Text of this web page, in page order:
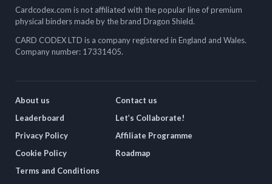
Cardcodex.com is not affiliated with the popular line of premium
physical binders made by the brand Dragon Shield.
CARD CODEX LTD is a company registered in England and Wales.
Company number: 17331405.
About us
Leaderboard
Privacy Policy
Cookie Policy
Terms and Conditions
Contact us
Let’s Collaborate!
Affiliate Programme
Roadmap